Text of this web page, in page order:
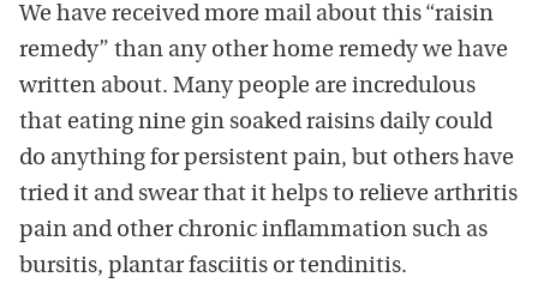
We have received more mail about this “raisin
remedy” than any other home remedy we have
written about. Many people are incredulous
that eating nine gin soaked raisins daily could
do anything for persistent pain, but others have
tried it and swear that it helps to relieve arthritis
pain and other chronic inflammation such as
bursitis, plantar fasciitis or tendinitis.